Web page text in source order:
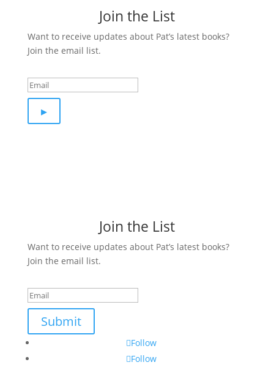
Join the List
Want to receive updates about Pat’s latest books?
Join the email list.
▸
Join the List
Want to receive updates about Pat’s latest books?
Join the email list.
Submit
Follow
Follow